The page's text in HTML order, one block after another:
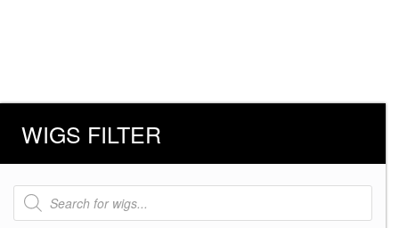
WIGS FILTER
Products
search